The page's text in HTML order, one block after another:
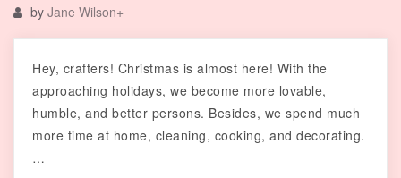
by Jane Wilson+
Hey, crafters! Christmas is almost here! With the
approaching holidays, we become more lovable,
humble, and better persons. Besides, we spend much
more time at home, cleaning, cooking, and decorating.
…